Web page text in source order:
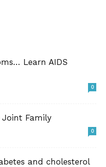
Learn AIDS
0
Joint Family
0
and cholesterol